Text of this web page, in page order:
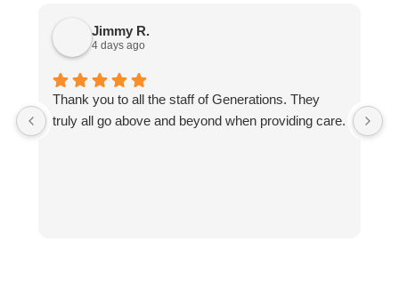
Jimmy R.
4 days ago
Thank you to all the staff of Generations. They
truly all go above and beyond when providing care.